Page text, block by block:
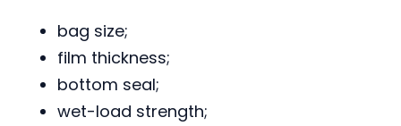
bag size;
film thickness;
bottom seal;
wet-load strength;